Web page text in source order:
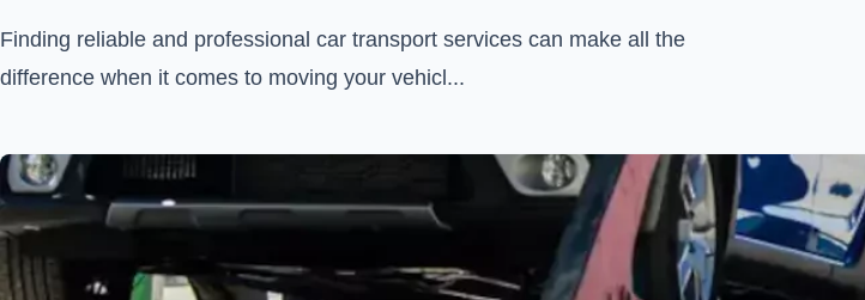
Finding reliable and professional car transport services can make all the
difference when it comes to moving your vehicl...